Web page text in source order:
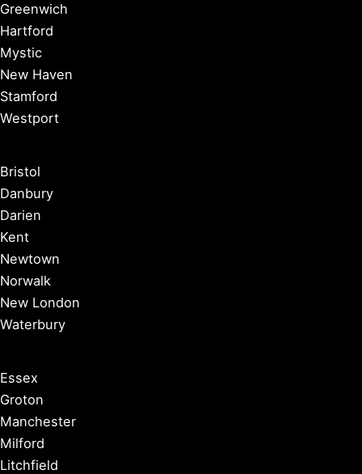
Greenwich
Hartford
Mystic
New Haven
Stamford
Westport
Bristol
Danbury
Darien
Kent
Newtown
Norwalk
New London
Waterbury
Essex
Groton
Manchester
Milford
Litchfield